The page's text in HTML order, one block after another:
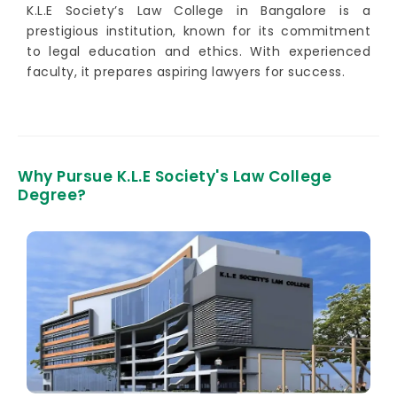
K.L.E Society’s Law College in Bangalore is a
prestigious institution, known for its commitment
to legal education and ethics. With experienced
faculty, it prepares aspiring lawyers for success.
Why Pursue K.L.E Society's Law College
Degree?